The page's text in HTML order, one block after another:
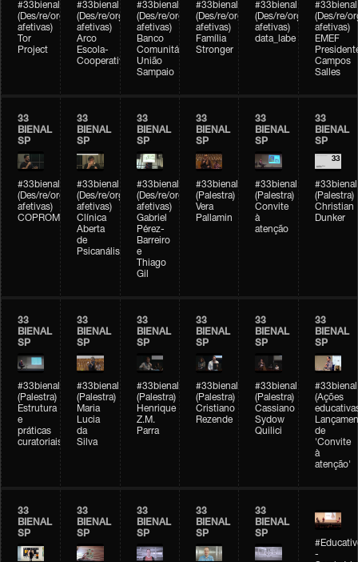
#33bienal
(Des/re/organizações
afetivas)
Tor
Project
#33bienal
(Des/re/organizações
afetivas)
Arco
Escola-
Cooperativa
#33bienal
(Des/re/organizações
afetivas)
Banco
Comunitário
União
Sampaio
#33bienal
(Des/re/organizações
afetivas)
Família
Stronger
#33bienal
(Des/re/organizações
afetivas)
data_labe
#33bienal
(Des/re/
afetivas)
EMEF
Campos
Salles
33
BIENAL
SP
#33bienal
(Des/re/organizações
afetivas)
COPROMO
33
BIENAL
SP
#33bienal
(Des/re/organizações
afetivas)
Clínica
Aberta
de
Psicanálise
33
BIENAL
SP
#33bienal
(Des/re/organizações
afetivas)
Gabriel
Pérez-
Barreiro
e
Thiago
Gil
33
BIENAL
SP
#33bienal
(Palestra)
Vera
Pallamin
33
BIENAL
SP
#33bienal
(Palestra)
Convite
à
atenção
33
BIENAL
SP
#33bienal
(Palestra)
Christian
Dunker
33
BIENAL
SP
#33bienal
(Palestra)
Estrutura
e
práticas
curatoriais
33
BIENAL
SP
#33bienal
(Palestra)
Maria
Lucia
da
Silva
33
BIENAL
SP
#33bienal
(Palestra)
Henrique
Z.M.
Parra
33
BIENAL
SP
#33bienal
(Palestra)
Cristiano
Rezende
33
BIENAL
SP
#33bienal
(Palestra)
Cassiano
Sydow
Quilici
33
BIENAL
SP
#33bienal
(Ações
de
'Convite
à
atenção'
33
BIENAL
SP
33
BIENAL
SP
33
BIENAL
SP
33
BIENAL
SP
33
BIENAL
SP
-